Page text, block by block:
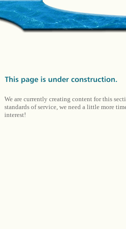
We are currently creating content for this
standards of service, we need a little more
interest!